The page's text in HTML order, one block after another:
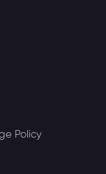
Policy